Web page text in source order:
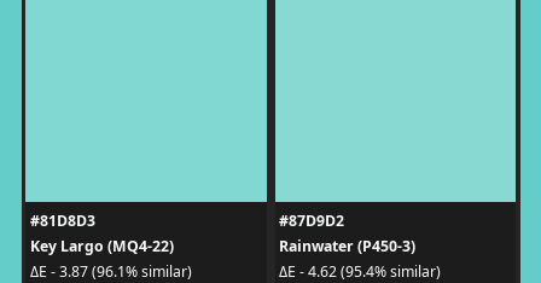
#81D8D3
Key Largo (MQ4-22)
ΔE - 3.87 (96.1% similar)
#87D9D2
Rainwater (P450-3)
ΔE - 4.62 (95.4% similar)